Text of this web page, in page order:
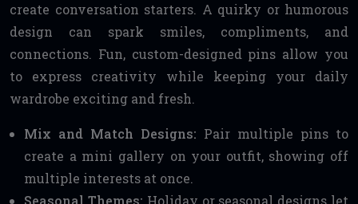
create conversation starters. A quirky or humorous
design can spark smiles, compliments, and
connections. Fun, custom-designed pins allow you
to express creativity while keeping your daily
wardrobe exciting and fresh.
Mix and Match Designs: Pair multiple pins to
create a mini gallery on your outfit, showing off
multiple interests at once.
Seasonal Themes: Holiday or seasonal designs let